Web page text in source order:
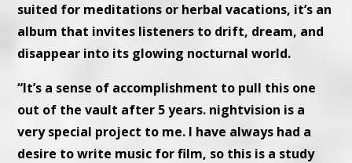
suited for meditations or herbal vacations, it’s an
album that invites listeners to drift, dream, and
disappear into its glowing nocturnal world.
“It’s a sense of accomplishment to pull this one
out of the vault after 5 years. nightvision is a
very special project to me. I have always had a
desire to write music for film, so this is a study